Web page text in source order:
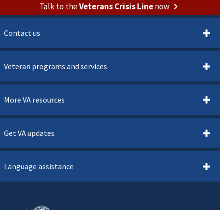
Talk to theVeterans Crisis Linenow
Contact us
Veteran programs and services
More VA resources
Get VA updates
Language assistance